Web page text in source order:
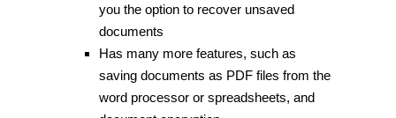
you the option to recover unsaved
documents
Has many more features, such as
saving documents as PDF files from the
word processor or spreadsheets, and